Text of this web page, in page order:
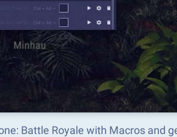
Battle Royale with Macros and